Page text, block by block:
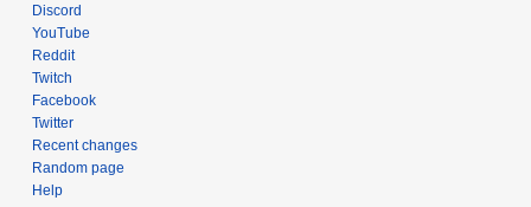
Discord
YouTube
Reddit
Twitch
Facebook
Twitter
Recent changes
Random page
Help